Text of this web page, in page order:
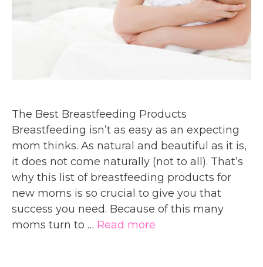
The Best Breastfeeding Products
Breastfeeding isn’t as easy as an expecting
mom thinks. As natural and beautiful as it is,
it does not come naturally (not to all). That’s
why this list of breastfeeding products for
new moms is so crucial to give you that
success you need. Because of this many
moms turn to … Read more